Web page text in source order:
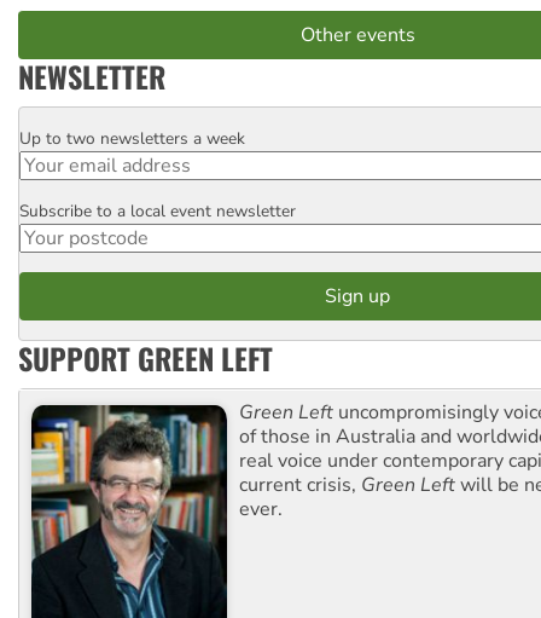
Other events
NEWSLETTER
Email
Up to two newsletters a week
Postcode
Subscribe to a local event newsletter
SUPPORT GREEN LEFT
Green Left uncompromisingly
of those in Australia and
real voice under contemporary
current crisis, Green Leftwill be
ever.